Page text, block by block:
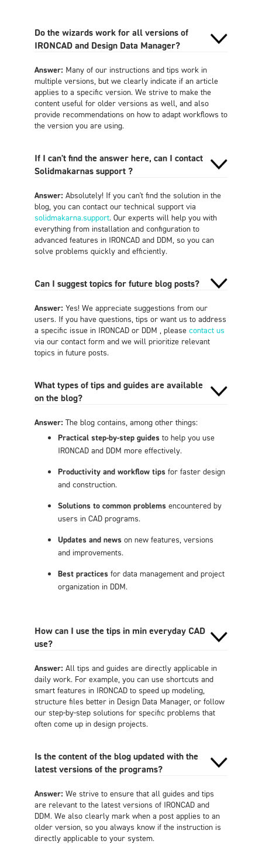
Do the wizards work for all versions of
IRONCAD and Design Data Manager?
Answer: Many of our instructions and tips work in
multiple versions, but we clearly indicate if an article
applies to a specific version. We strive to make the
content useful for older versions as well, and also
provide recommendations on how to adapt workflows to
the version you are using.
If I can't find the answer here, can I contact
Solidmakarnas support ?
Answer: Absolutely! If you can't find the solution in the
blog, you can contact our technical support via
solidmakarna.support. Our experts will help you with
everything from installation and configuration to
advanced features in IRONCAD and DDM, so you can
solve problems quickly and efficiently.
Can I suggest topics for future blog posts?
Answer: Yes! We appreciate suggestions from our
users. If you have questions, tips or want us to address
a specific issue in IRONCAD or DDM , please contact us
via our contact form and we will prioritize relevant
topics in future posts.
What types of tips and guides are available
on the blog?
Answer: The blog contains, among other things:
Practical step-by-step guidesto help you use
IRONCAD and DDM more effectively.
Productivity and workflow tips for faster design
and construction.
Solutions to common problems encountered by
users in CAD programs.
Updates and news on new features, versions
and improvements.
Best practices for data management and project
organization in DDM.
How can I use the tips in min everyday CAD
use?
Answer: All tips and guides are directly applicable in
daily work. For example, you can use shortcuts and
smart features in IRONCAD to speed up modeling,
structure files better in Design Data Manager, or follow
our step-by-step solutions for specific problems that
often come up in design projects.
Is the content of the blog updated with the
latest versions of the programs?
Answer: We strive to ensure that all guides and tips
are relevant to the latest versions of IRONCAD and
DDM. We also clearly mark when a post applies to an
older version, so you always know if the instruction is
directly applicable to your system.